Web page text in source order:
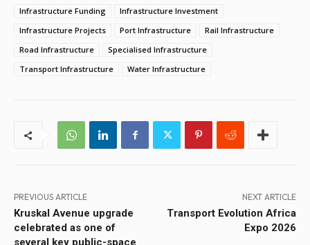
Infrastructure Funding
Infrastructure Investment
Infrastructure Projects
Port Infrastructure
Rail Infrastructure
Road Infrastructure
Specialised Infrastructure
Transport Infrastructure
Water Infrastructure
PREVIOUS ARTICLE
Kruskal Avenue upgrade
celebrated as one of
several key public-space
NEXT ARTICLE
Transport Evolution Africa
Expo 2026